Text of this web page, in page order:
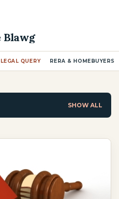
Blawg
LEGAL QUERY RERA & HOMEBUYERS
SHOW ALL